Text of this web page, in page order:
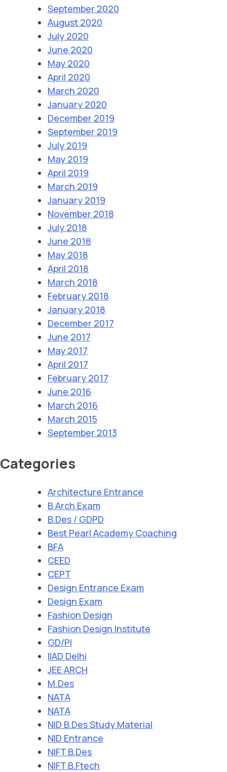
September 2020
August 2020
July 2020
June 2020
May 2020
April 2020
March 2020
January 2020
December 2019
September 2019
July 2019
May 2019
April 2019
March 2019
January 2019
November 2018
July 2018
June 2018
May 2018
April 2018
March 2018
February 2018
January 2018
December 2017
June 2017
May 2017
April 2017
February 2017
June 2016
March 2016
March 2015
September 2013
Categories
Architecture Entrance
B Arch Exam
B.Des / GDPD
Best Pearl Academy Coaching
BFA
CEED
CEPT
Design Entrance Exam
Design Exam
Fashion Design
Fashion Design Institute
GD/PI
IIAD Delhi
JEE ARCH
M.Des
NATA
NATA
NID B.Des Study Material
NID Entrance
NIFT B.Des
NIFT B.Ftech